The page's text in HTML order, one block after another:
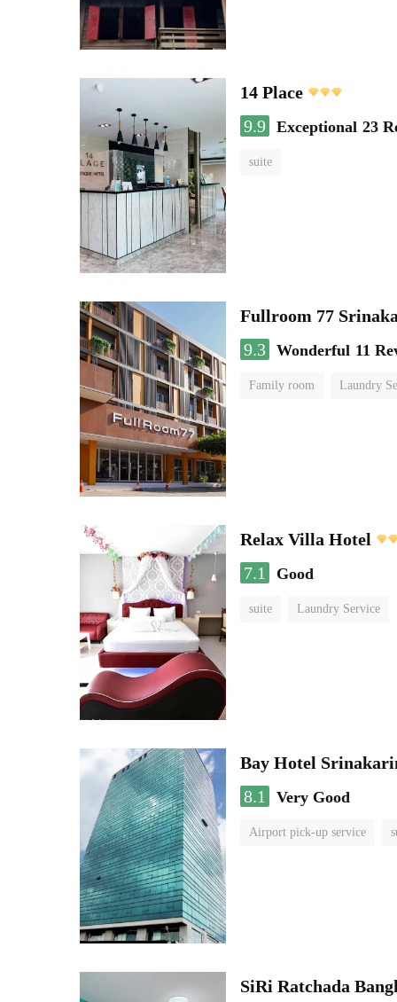
14 Place
9.9 Exceptional 23
suite
Fullroom 77
9.3 Wonderful 11
Family room Laundry
Relax Villa Hotel
7.1
Good
suite Laundry Service
Bay Hotel
8.1
Very Good
Airport pick-up service
SiRi Ratchada